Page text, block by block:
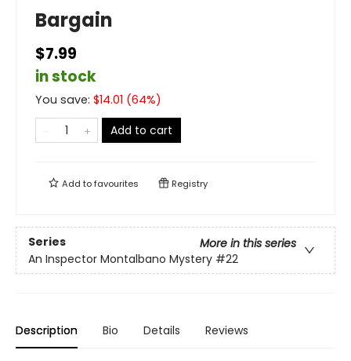
Bargain
$7.99
in stock
You save: $14.01 (64%)
Add to cart
Add tofavourites Registry
Series
More in this series
An Inspector Montalbano Mystery #22
Description Bio Details Reviews